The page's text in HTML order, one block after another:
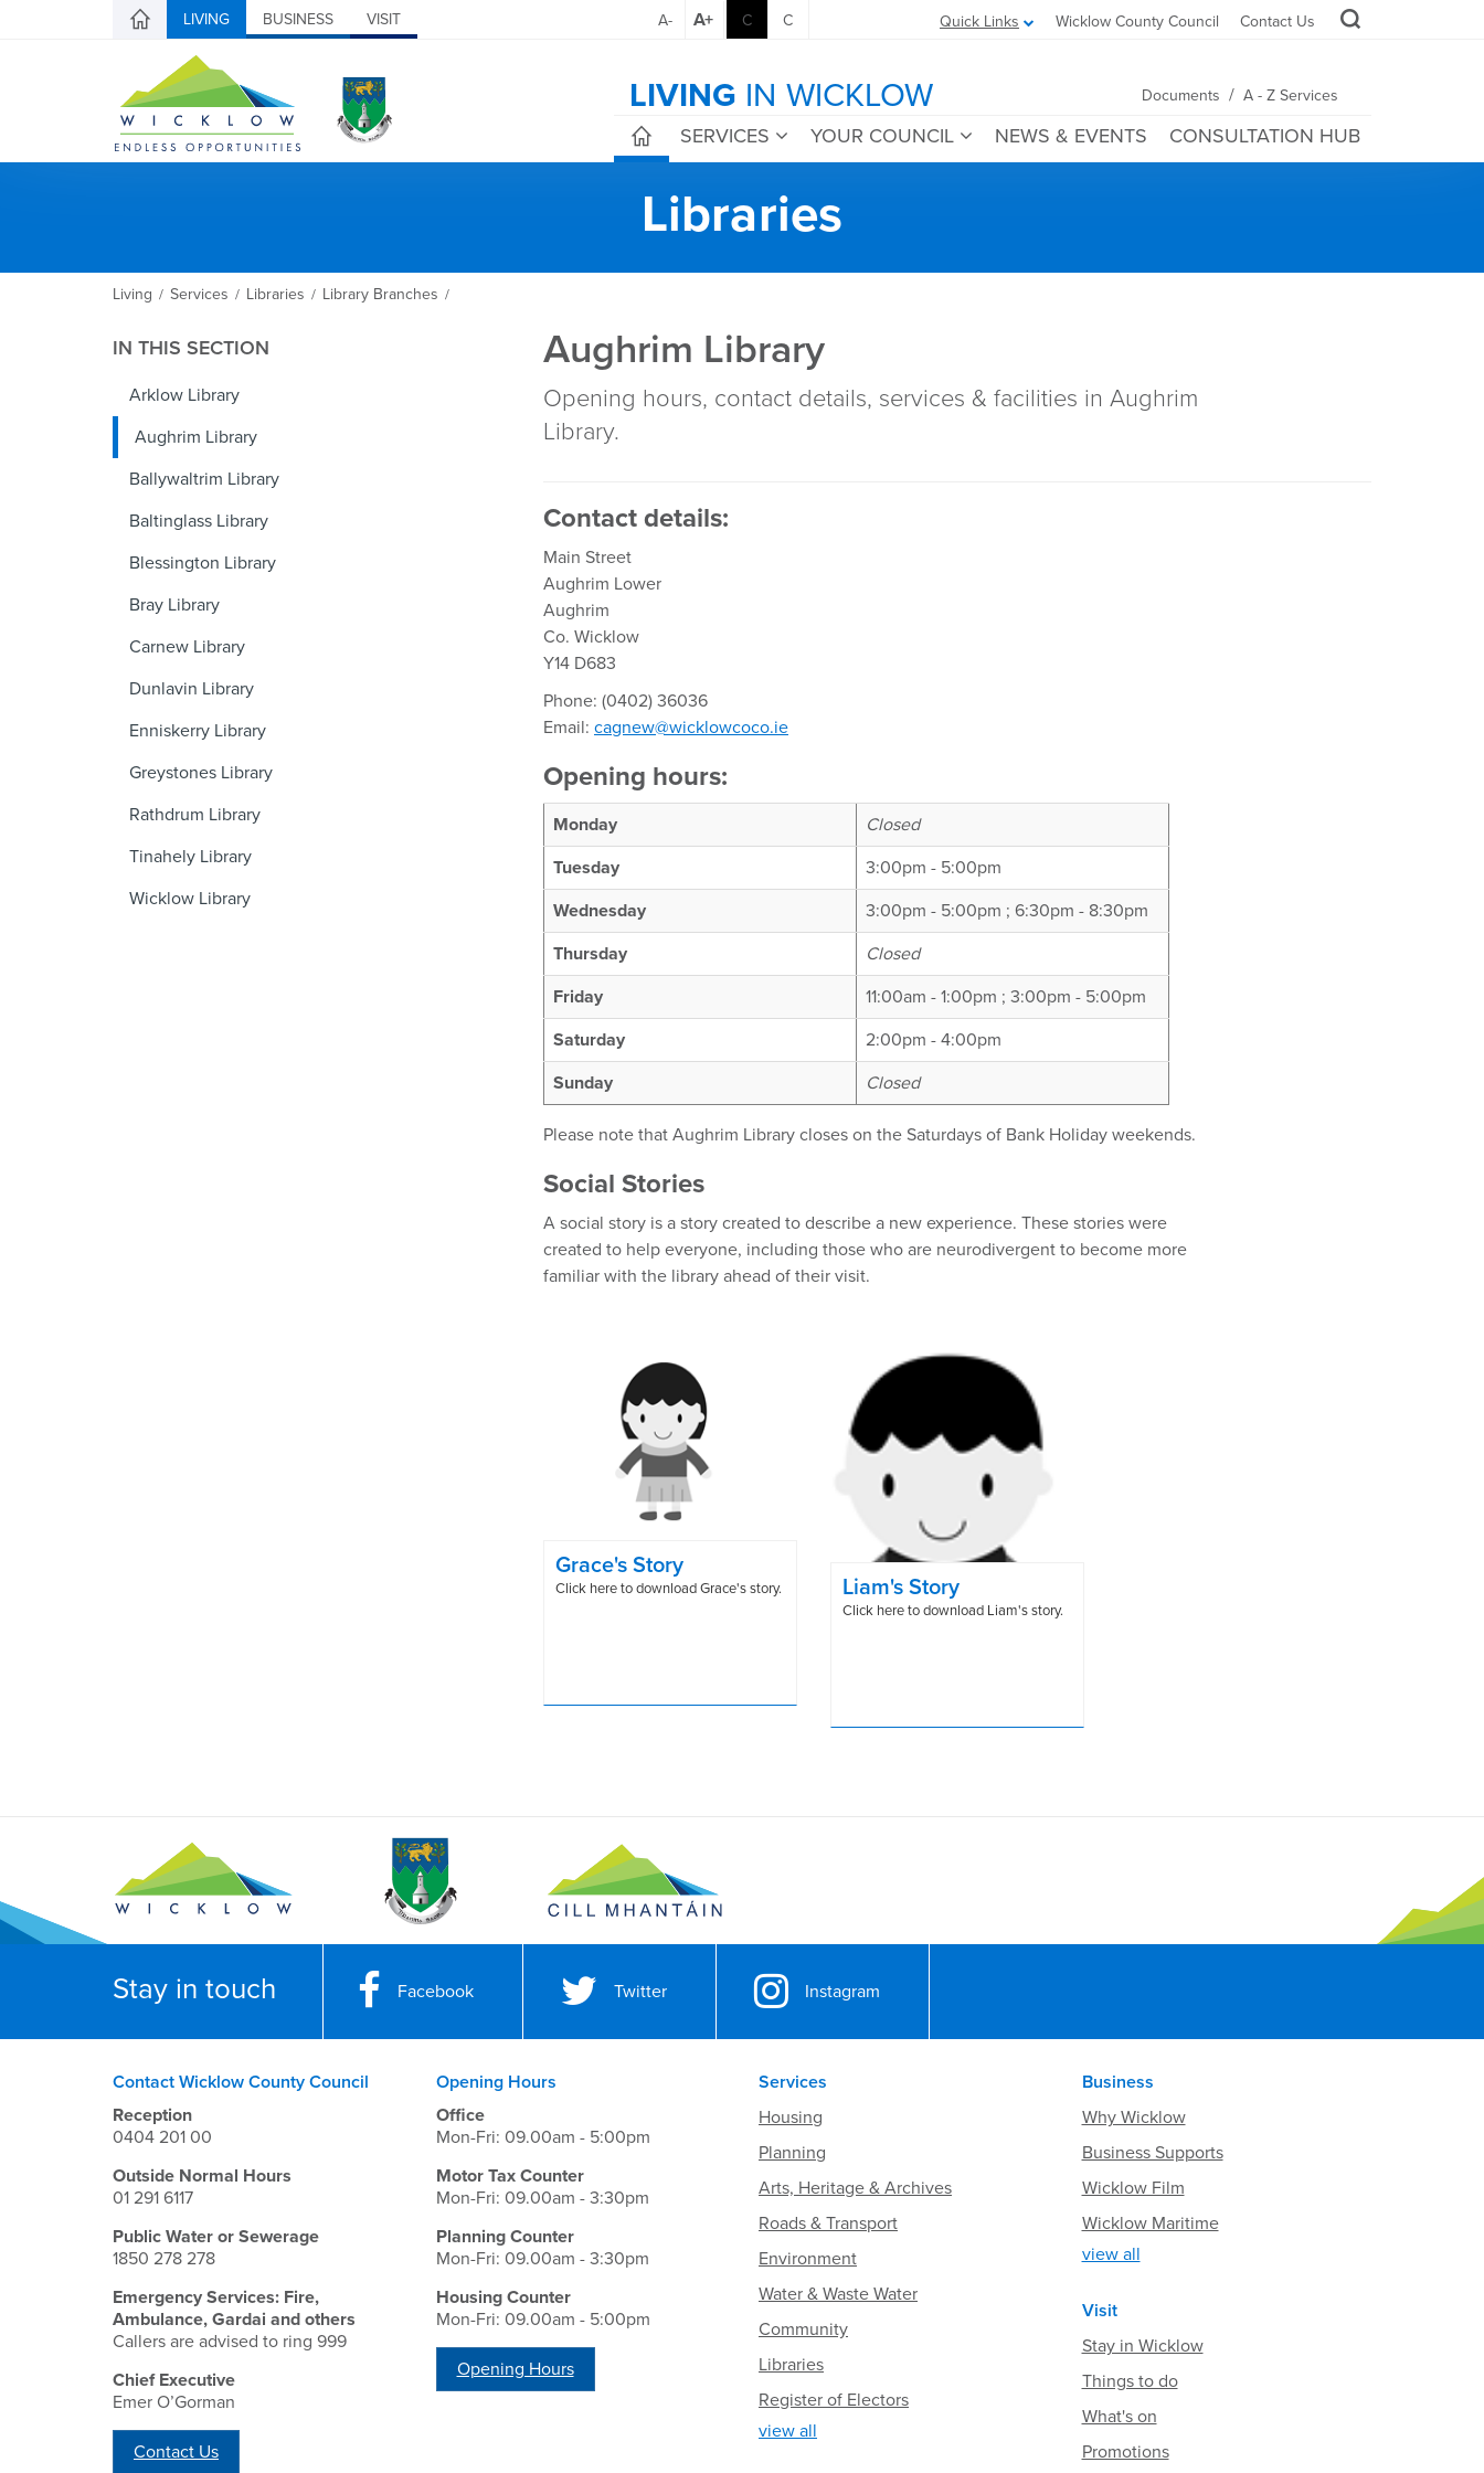
LIVING BUSINESS VISIT Quick Links Wicklow County Council Contact Us
A- A+ C C
LIVING IN WICKLOW Documents / A - Z Services
SERVICES YOUR COUNCIL NEWS & EVENTS CONSULTATION HUB
Libraries
Living / Services / Libraries / Library Branches /
IN THIS SECTION
Arklow Library
Aughrim Library
Ballywaltrim Library
Baltinglass Library
Blessington Library
Bray Library
Carnew Library
Dunlavin Library
Enniskerry Library
Greystones Library
Rathdrum Library
Tinahely Library
Wicklow Library
Aughrim Library
Opening hours, contact details, services & facilities in Aughrim
Library.
Contact details:
Main Street
Aughrim Lower
Aughrim
Co. Wicklow
Y14 D683
Phone: (0402) 36036
Email: cagnew@wicklowcoco.ie
Opening hours:
Monday
Closed
Tuesday
3:00pm - 5:00pm
Wednesday
3:00pm - 5:00pm ; 6:30pm - 8:30pm
Thursday
Closed
Friday
11:00am - 1:00pm ; 3:00pm - 5:00pm
Saturday
2:00pm - 4:00pm
Sunday
Closed
Please note that Aughrim Library closes on the Saturdays of Bank Holiday weekends.
Social Stories
A social story is a story created to describe a new experience. These stories were
created to help everyone, including those who are neurodivergent to become more
familiar with the library ahead of their visit.
Grace's Story
Click here to download Grace's story. Liam's Story
Click here to download Liam's story.
Stay in touch Facebook Twitter Instagram
Contact Wicklow County Council
Reception
0404 201 00
Outside Normal Hours
01 291 6117
Public Water or Sewerage
1850 278 278
Emergency Services: Fire,
Ambulance, Gardai and others
Callers are advised to ring 999
Chief Executive
Emer O’Gorman
Contact Us
Opening Hours
Office
Mon-Fri: 09.00am - 5:00pm
Motor Tax Counter
Mon-Fri: 09.00am - 3:30pm
Planning Counter
Mon-Fri: 09.00am - 3:30pm
Housing Counter
Mon-Fri: 09.00am - 5:00pm
Opening Hours
Services
Housing
Planning
Arts, Heritage & Archives
Roads & Transport
Environment
Water & Waste Water
Community
Libraries
Register of Electors
view all
Business
Why Wicklow
Business Supports
Wicklow Film
Wicklow Maritime
view all
Visit
Stay in Wicklow
Things to do
What's on
Promotions